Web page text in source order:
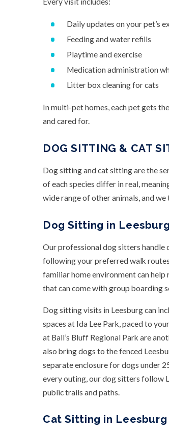
Daily updates on your pet’s
Feeding and water refills
Playtime and exercise
Medication administration
Litter box cleaning for cats
In multi-pet homes, each pet gets
and cared for.
DOG SITTING & CAT
Dog sitting and cat sitting are the
of each species differ in real,
wide range of other animals, and
Dog Sitting in Leesburg
Our professional dog sitters handle
following your preferred walk
familiar home environment can
that can come with group boarding
Dog sitting visits in Leesburg can
spaces at Ida Lee Park, paced to
at Ball’s Bluff Regional Park are
also bring dogs to the fenced
separate enclosure for dogs under
every outing, our dog sitters follow
public trails and paths.
Cat Sitting in Leesburg